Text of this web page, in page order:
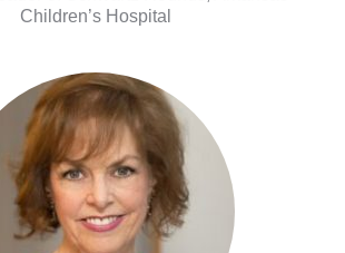
Children’s Hospital